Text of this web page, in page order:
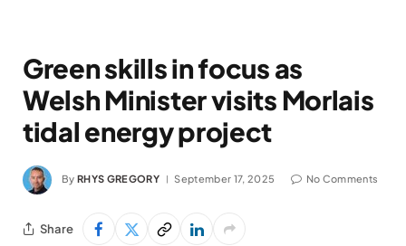
Green skills in focus as
Welsh Minister visits Morlais
tidal energy project
By RHYS GREGORY September 17, 2025 No Comments
Share